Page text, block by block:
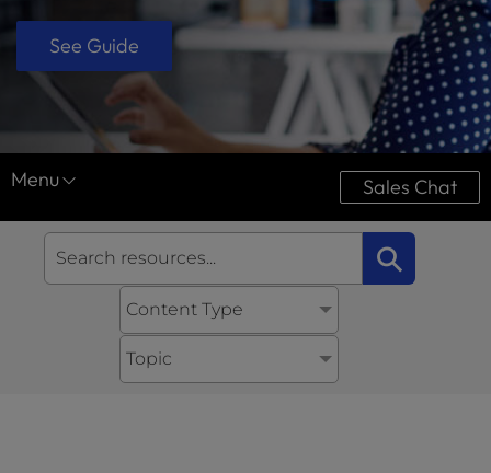
See Guide
Menu
Resource Center
Ultimate Guides
Sales Chat
⚲
Content Type
Topic